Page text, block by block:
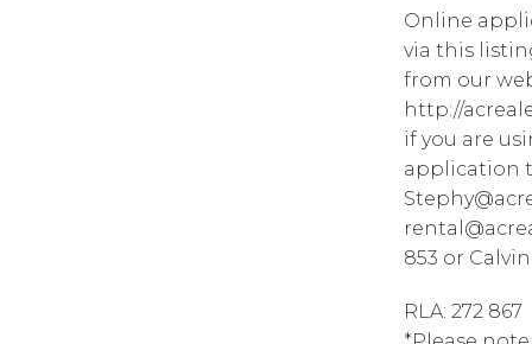
Online
via this
from our
http://
if you are
application
853 or
RLA: 272 867